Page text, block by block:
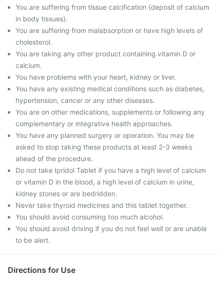
You are suffering from tissue calcification (deposit of calcium
in body tissues).
You are suffering from malabsorption or have high levels of
cholesterol.
You are taking any other product containing vitamin D or
calcium.
You have problems with your heart, kidney or liver.
You have any existing medical conditions such as diabetes,
hypertension, cancer or any other diseases.
You are on other medications, supplements or following any
complementary or integrative health approaches.
You have any planned surgery or operation. You may be
asked to stop taking these products at least 2-3 weeks
ahead of the procedure.
Do not take Ipridol Tablet if you have a high level of calcium
or vitamin D in the blood, a high level of calcium in urine,
kidney stones or are bedridden.
Never take thyroid medicines and this tablet together.
You should avoid consuming too much alcohol.
You should avoid driving if you do not feel well or are unable
to be alert.
Directions for Use